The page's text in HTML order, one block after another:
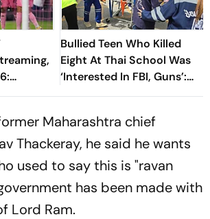
To
Bullied Teen Who Killed
Eight At Thai School Was
‘Interested In FBI, Guns’:
Reports
Maharashtra chief
Thackeray, he said he wants
used to say this is "ravan
has been made with
Lord Ram.